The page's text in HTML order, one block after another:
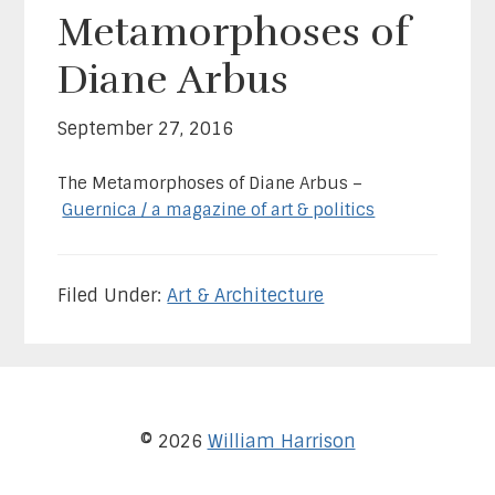
Metamorphoses of
Diane Arbus
September 27, 2016
The Metamorphoses of Diane Arbus –
Guernica / a magazine of art & politics
Filed Under:Art & Architecture
© 2026 William Harrison